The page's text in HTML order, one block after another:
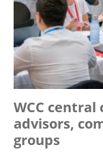
WCC
advisors,
groups